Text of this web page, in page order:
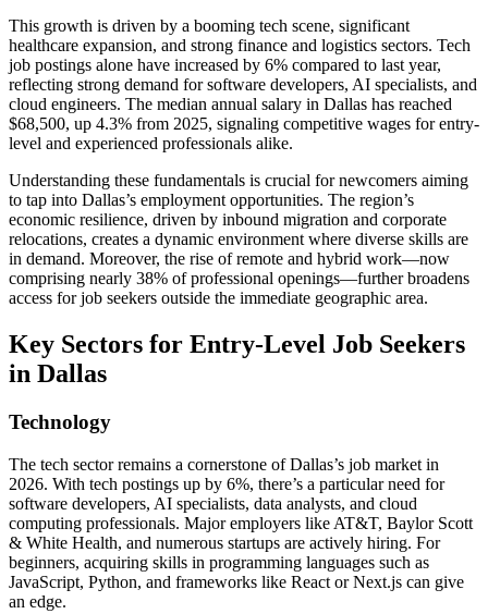
This growth is driven by a booming tech scene, significant
healthcare expansion, and strong finance and logistics sectors. Tech
job postings alone have increased by 6% compared to last year,
reflecting strong demand for software developers, AI specialists, and
cloud engineers. The median annual salary in Dallas has reached
$68,500, up 4.3% from 2025, signaling competitive wages for entry-
level and experienced professionals alike.
Understanding these fundamentals is crucial for newcomers aiming
to tap into Dallas’s employment opportunities. The region’s
economic resilience, driven by inbound migration and corporate
relocations, creates a dynamic environment where diverse skills are
in demand. Moreover, the rise of remote and hybrid work—now
comprising nearly 38% of professional openings—further broadens
access for job seekers outside the immediate geographic area.
Key Sectors for Entry-Level Job Seekers
in Dallas
Technology
The tech sector remains a cornerstone of Dallas’s job market in
2026. With tech postings up by 6%, there’s a particular need for
software developers, AI specialists, data analysts, and cloud
computing professionals. Major employers like AT&T, Baylor Scott
& White Health, and numerous startups are actively hiring. For
beginners, acquiring skills in programming languages such as
JavaScript, Python, and frameworks like React or Next.js can give
an edge.